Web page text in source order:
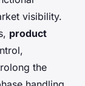
visibility.
product
the